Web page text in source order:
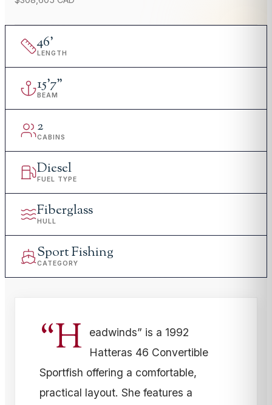
46'
LENGTH
15'7"
BEAM
2
CABINS
Diesel
FUEL TYPE
Fiberglass
HULL
Sport Fishing
CATEGORY
“H
eadwinds” is a 1992
Hatteras 46 Convertible
Sportfish offering a comfortable,
practical layout. She features a